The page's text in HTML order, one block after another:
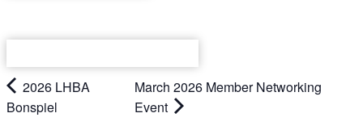
2026 LHBA
Bonspiel
March 2026 Member Networking
Event